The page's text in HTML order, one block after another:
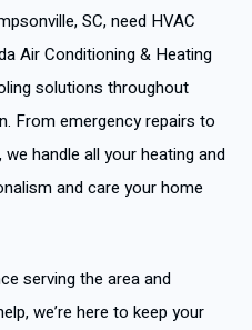
SC, need HVAC
Air Conditioning & Heating
solutions throughout
From emergency repairs to
handle all your heating and
and care your home
serving the area and
we’re here to keep your